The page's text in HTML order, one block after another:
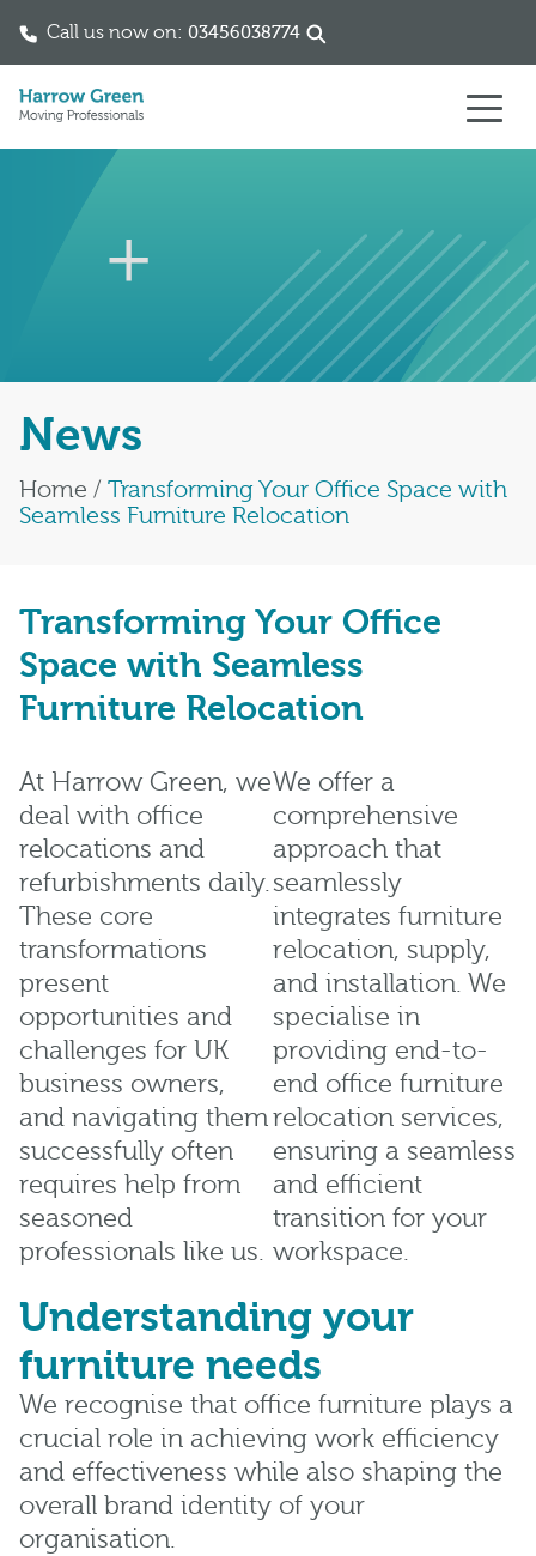
Call us now on: 03456038774
News
Home / Transforming Your Office Space with
Seamless Furniture Relocation
Transforming Your Office
Space with Seamless
Furniture Relocation
At Harrow Green, we
deal with office
relocations and
refurbishments daily.
These core
transformations
present
opportunities and
challenges for UK
business owners,
and navigating them
successfully often
requires help from
seasoned
professionals like us.
We offer a
comprehensive
approach that
seamlessly
integrates furniture
relocation, supply,
and installation. We
specialise in
providing end-to-
end office furniture
relocation services,
ensuring a seamless
and efficient
transition for your
workspace.
Understanding your
furniture needs
We recognise that office furniture plays a
crucial role in achieving work efficiency
and effectiveness while also shaping the
overall brand identity of your
organisation.